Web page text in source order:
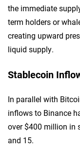
the immediate
term holders or
creating upward
liquid supply.
Stablecoin
In parallel with
inflows to Binance
over $400 million in
and 15.